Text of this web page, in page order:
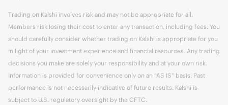
Trading on Kalshi involves risk and may not be appropriate for all.
Members risk losing their cost to enter any transaction, including fees. You
should carefully consider whether trading on Kalshi is appropriate for you
in light of your investment experience and financial resources. Any trading
decisions you make are solely your responsibility and at your own risk.
Information is provided for convenience only on an "AS IS" basis. Past
performance is not necessarily indicative of future results. Kalshi is
subject to U.S. regulatory oversight by the CFTC.